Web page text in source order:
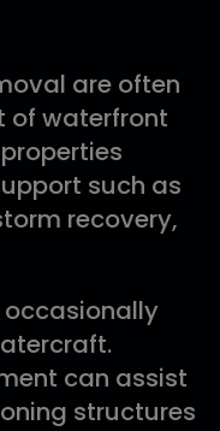
are often
of waterfront
such as
recovery,
occasionally
can assist
structures